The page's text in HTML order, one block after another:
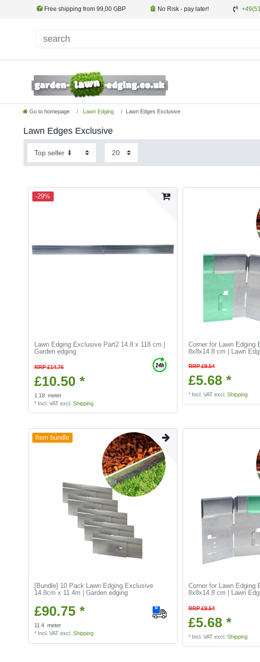
Free shipping from 99,00 GBP No Risk - pay later!
Go to homepage Lawn Edging Lawn Edges Exclusive
Lawn Edges Exclusive
-29%
Lawn Edging Exclusive Part2 14.8 x 118 cm |
Garden edging
RRP £14.76
£10.50 *
1.18 meter
* Incl. VAT excl.Shipping
Corner for Lawn Edging
8x8x14.8 cm | Lawn
RRP £9.54
£5.68 *
* Incl. VAT excl.Shipping
Item bundle
[Bundle] 10 Pack Lawn Edging Exclusive
14.8cm x 11.4m | Garden edging
£90.75 *
11.4 meter
* Incl. VAT excl.Shipping
Corner for Lawn Edging
8x8x14.8 cm | Lawn
RRP £9.54
£5.68 *
* Incl. VAT excl.Shipping